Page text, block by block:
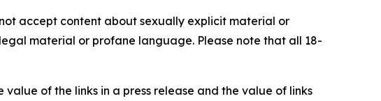
accept content about sexually explicit material or
material or profane language. Please note that all 18-
of the links in a press release and the value of links